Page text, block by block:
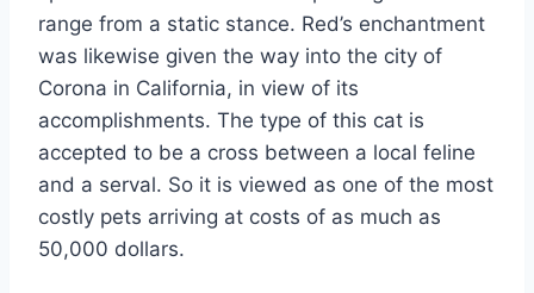
range from a static stance. Red’s enchantment
was likewise given the way into the city of
Corona in California, in view of its
accomplishments. The type of this cat is
accepted to be a cross between a local feline
and a serval. So it is viewed as one of the most
costly pets arriving at costs of as much as
50,000 dollars.